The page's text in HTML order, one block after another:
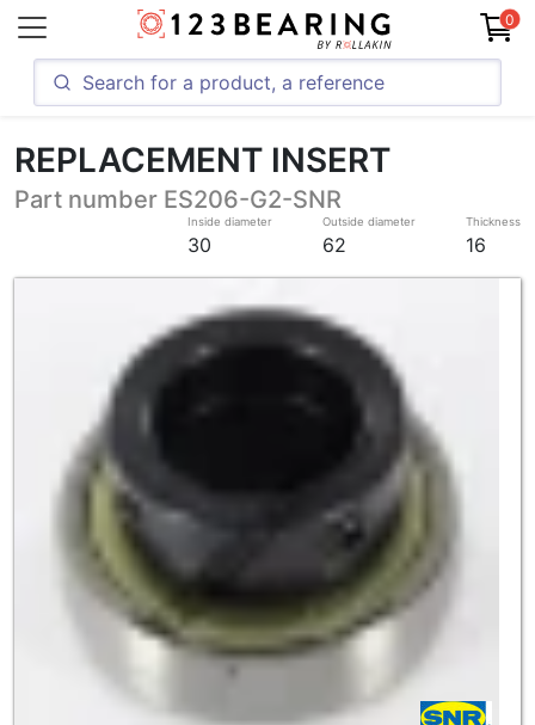
0
REPLACEMENT INSERT
Part number ES206-G2-SNR
Inside diameter
30
Outside diameter
62
Thickness
16